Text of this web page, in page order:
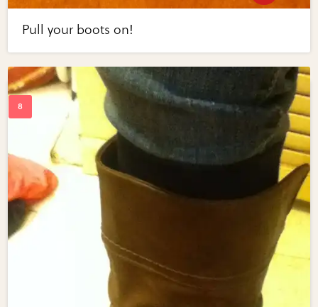
Pull your boots on!